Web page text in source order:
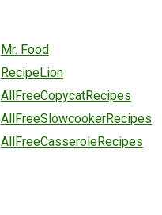
Mr. Food
RecipeLion
AllFreeCopycatRecipes
AllFreeSlowcookerRecipes
AllFreeCasseroleRecipes